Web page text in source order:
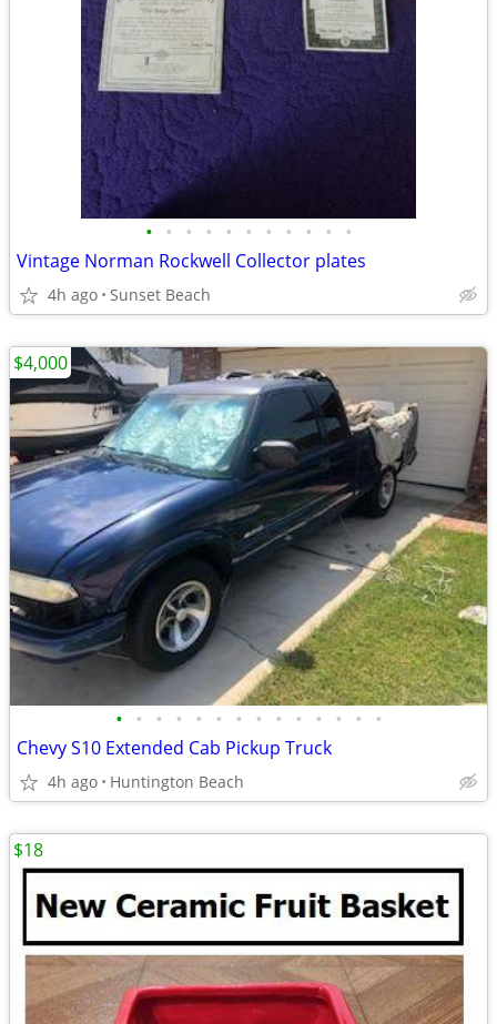
• • • • • • • • • • •
Vintage Norman Rockwell Collector plates
4h ago Sunset Beach
• • • • • • • • • • • • • •
Chevy S10 Extended Cab Pickup Truck
4h ago Huntington Beach
$4,000
$18